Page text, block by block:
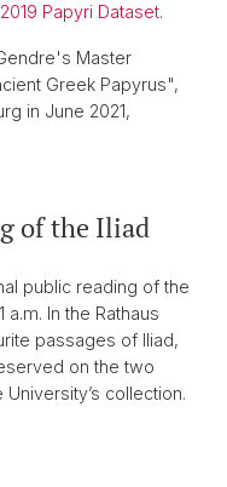
Papyri Dataset.
Master
Greek Papyrus",
in June 2021,
of the Iliad
public reading of the
a.m. In the Rathaus
passages of Iliad,
on the two
collection.